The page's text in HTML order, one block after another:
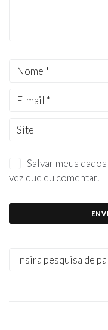
Salvar meus
vez que eu comentar.